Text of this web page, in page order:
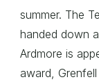
summer. The
handed down
Ardmore is
award,